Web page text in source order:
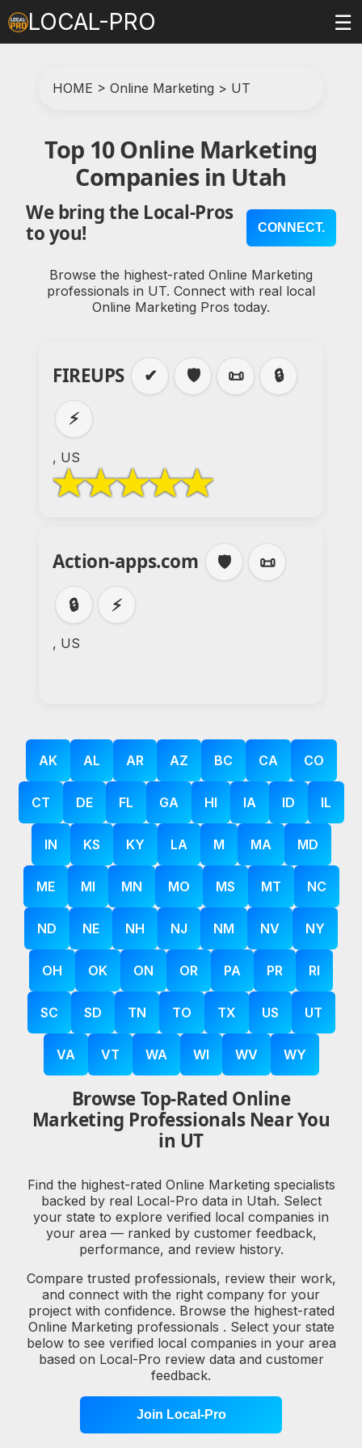
LOCAL-PRO ☰
HOME > Online Marketing > UT
Top 10 Online Marketing
Companies in Utah
We bring the Local-Pros
to you!
CONNECT.
Browse the highest-rated Online Marketing
professionals in UT. Connect with real local
Online Marketing Pros today.
FIREUPS ✔ 🛡️ 📜
🔒
⚡
, US
Action-apps.com 🛡️
📜
🔒
⚡
, US
AK AL AR AZ BC CA CO
CT DE FL GA HI IA ID IL
IN KS KY LA M MA MD
ME MI MN MO MS MT NC
ND NE NH NJ NM NV NY
OH OK ON OR PA PR RI
SC SD TN TO TX US UT
VA VT WA WI WV WY
Browse Top-Rated Online
Marketing Professionals Near You
in UT
Find the highest-rated Online Marketing specialists
backed by real Local-Pro data in Utah. Select
your state to explore verified local companies in
your area — ranked by customer feedback,
performance, and review history.
Compare trusted professionals, review their work,
and connect with the right company for your
project with confidence. Browse the highest-rated
Online Marketing professionals . Select your state
below to see verified local companies in your area
based on Local-Pro review data and customer
feedback.
Join Local-Pro